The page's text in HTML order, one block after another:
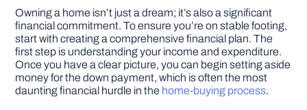
Owning a home isn’t just a dream; it’s also a significant
financial commitment. To ensure you’re on stable footing,
start with creating a comprehensive financial plan. The
first step is understanding your income and expenditure.
Once you have a clear picture, you can begin setting aside
money for the down payment, which is often the most
daunting financial hurdle in the home-buying process.